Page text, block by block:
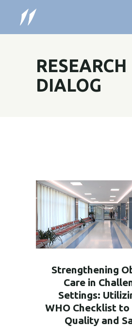
RESEARCH
DIALOG
Strengthening
Care in
Settings:
WHO Checklist to
Quality and